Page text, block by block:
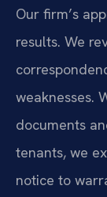
Our firm’s
results. We
weaknesses.
documents
tenants, we
notice to